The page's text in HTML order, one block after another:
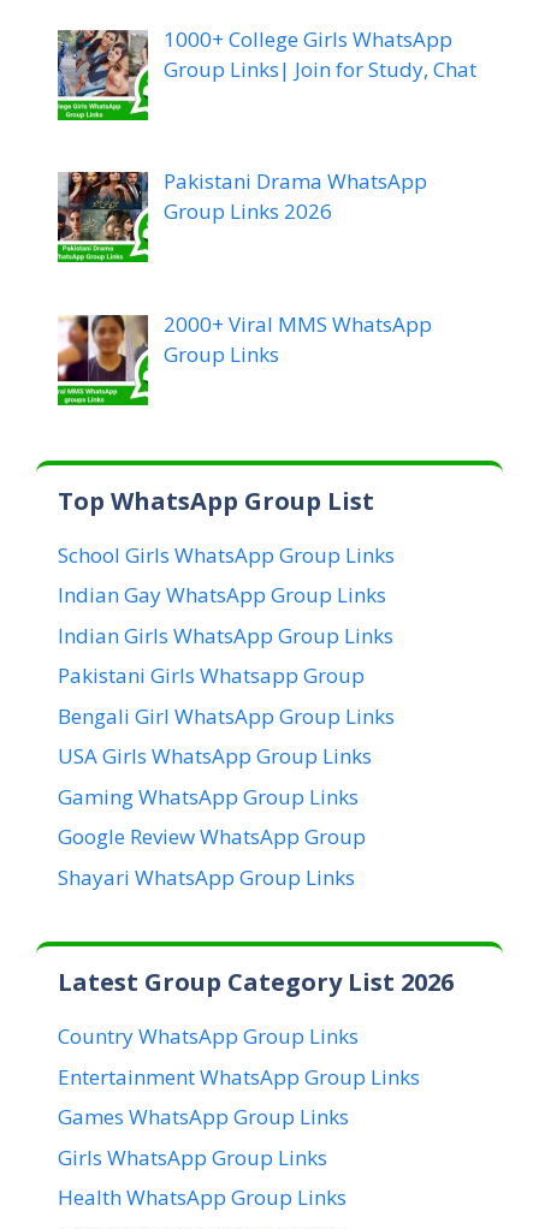
1000+ College Girls WhatsApp
Group Links| Join for Study, Chat
Pakistani Drama WhatsApp
Group Links 2026
2000+ Viral MMS WhatsApp
Group Links
Top WhatsApp Group List
School Girls WhatsApp Group Links
Indian Gay WhatsApp Group Links
Indian Girls WhatsApp Group Links
Pakistani Girls Whatsapp Group
Bengali Girl WhatsApp Group Links
USA Girls WhatsApp Group Links
Gaming WhatsApp Group Links
Google Review WhatsApp Group
Shayari WhatsApp Group Links
Latest Group Category List 2026
Country WhatsApp Group Links
Entertainment WhatsApp Group Links
Games WhatsApp Group Links
Girls WhatsApp Group Links
Health WhatsApp Group Links